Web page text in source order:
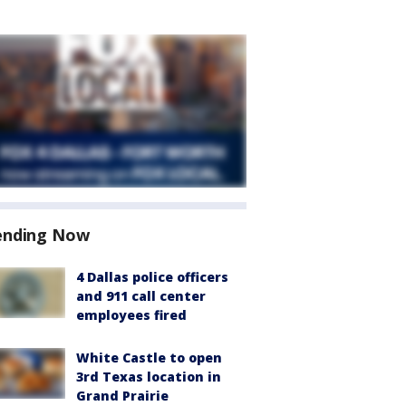
Now
4 Dallas police officers
and 911 call center
employees fired
White Castle to open
3rd Texas location in
Grand Prairie